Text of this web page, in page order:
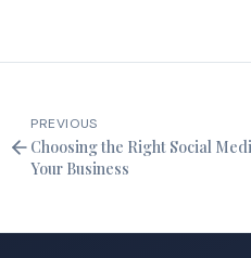
PREVIOUS
Choosing the Right Social
Your Business